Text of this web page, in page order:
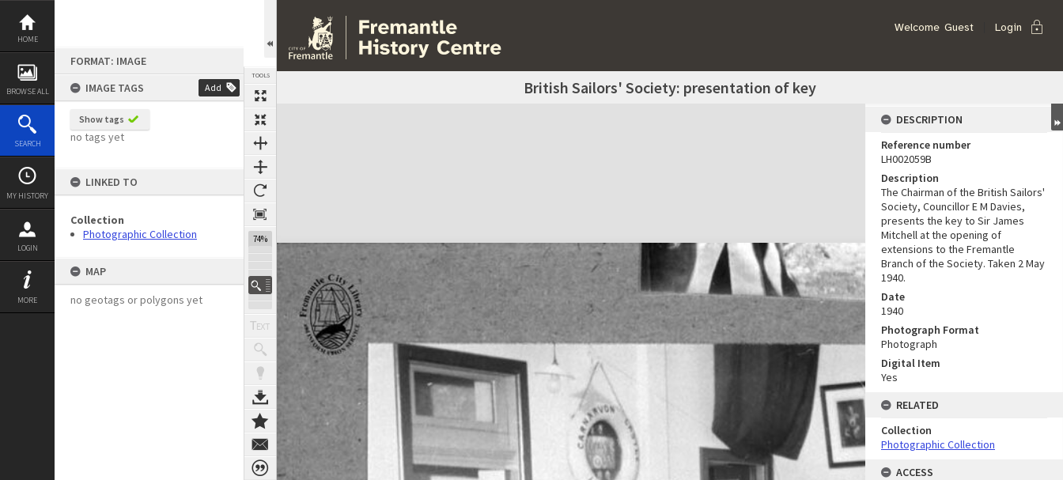
Skip
content
HOME
BROWSE ALL
SEARCH
MY HISTORY
LOGIN
MORE
FORMAT: IMAGE
IMAGE TAGS
Add
Show tags
no tags yet
LINKED TO
Collection
Photographic Collection
MAP
no geotags or polygons yet
TOOLS
74%
Welcome Guest Login lock
British Sailors' Society: presentation of key
Expand/collapse
DESCRIPTION
Reference number
LH002059B
Description
The Chairman of the British Sailors'
Society, Councillor E M Davies,
presents the key to Sir James
Mitchell at the opening of
extensions to the Fremantle
Branch of the Society. Taken 2 May
1940.
Date
1940
Photograph Format
Photograph
Digital Item
Yes
RELATED
Collection
Photographic Collection
ACCESS